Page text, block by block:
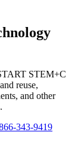
STEM+C
reuse,
and other
343-9419